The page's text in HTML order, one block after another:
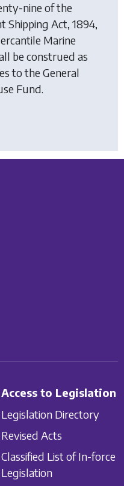
nine of the
Shipping Act, 1894,
Marine
be construed as
to the General
Fund.
Access to Legislation
Legislation Directory
Revised Acts
Classified List of In-force
Legislation